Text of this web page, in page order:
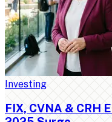
Investing
FIX, CVNA & CRH